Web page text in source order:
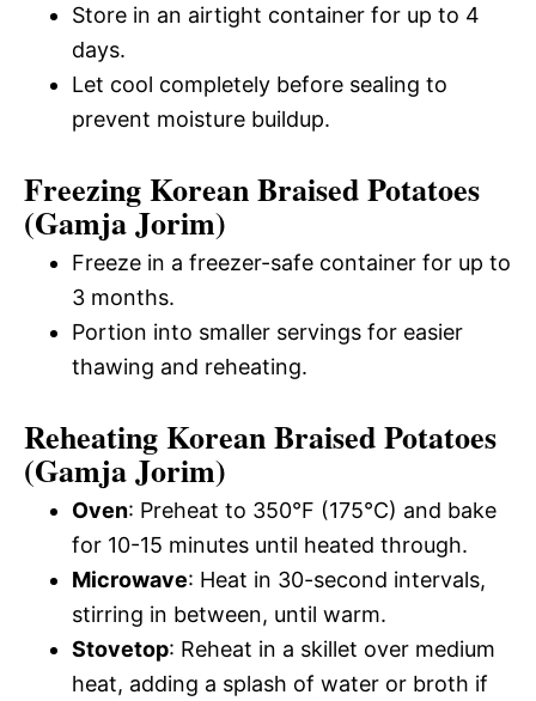
Store in an airtight container for up to 4
days.
Let cool completely before sealing to
prevent moisture buildup.
Freezing Korean Braised Potatoes
(Gamja Jorim)
Freeze in a freezer-safe container for up to
3 months.
Portion into smaller servings for easier
thawing and reheating.
Reheating Korean Braised Potatoes
(Gamja Jorim)
Oven: Preheat to 350°F (175°C) and bake
for 10-15 minutes until heated through.
Microwave: Heat in 30-second intervals,
stirring in between, until warm.
Stovetop: Reheat in a skillet over medium
heat, adding a splash of water or broth if